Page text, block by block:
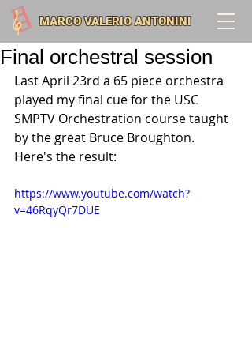
MARCO VALERIO ANTONINI
Final orchestral session
Last April 23rd a 65 piece orchestra
played my final cue for the USC
SMPTV Orchestration course taught
by the great Bruce Broughton.
Here's the result:
https://www.youtube.com/watch?
v=46RqyQr7DUE